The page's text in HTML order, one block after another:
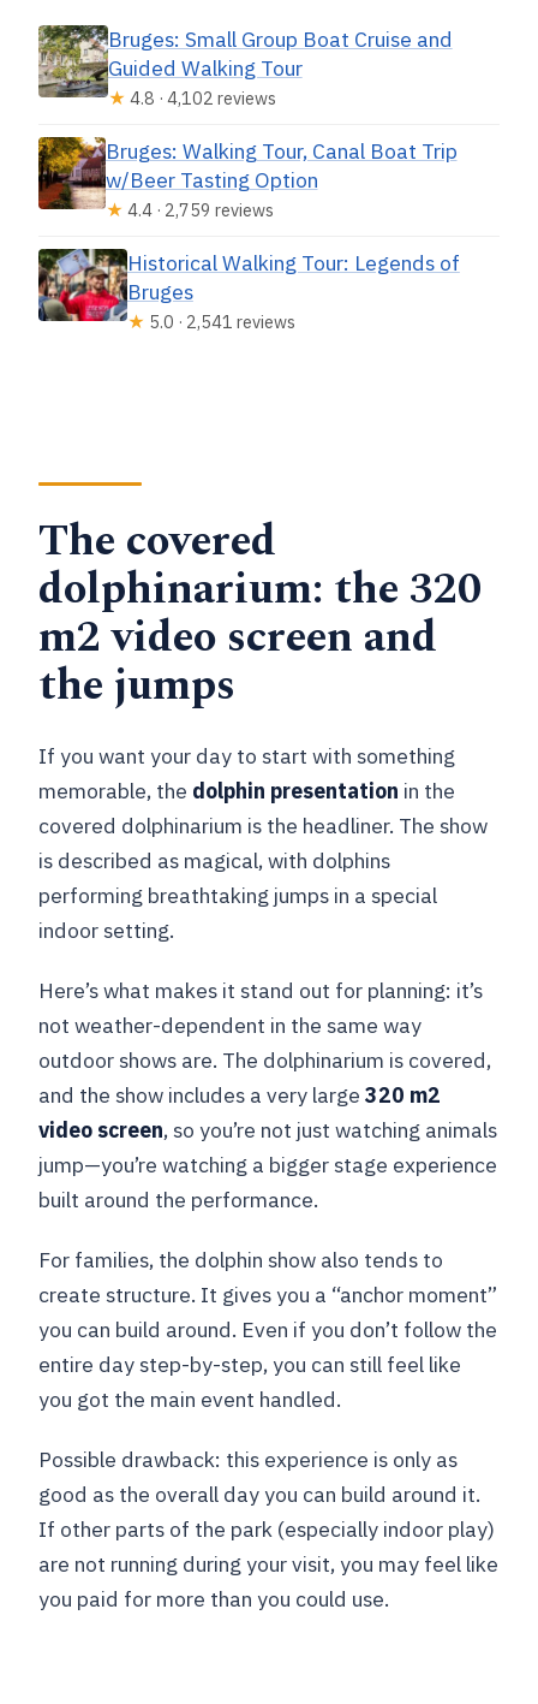
Bruges: Small Group Boat Cruise and
Guided Walking Tour
★ 4.8 · 4,102 reviews
Bruges: Walking Tour, Canal Boat Trip
w/Beer Tasting Option
★ 4.4 · 2,759 reviews
Historical Walking Tour: Legends of
Bruges
★ 5.0 · 2,541 reviews
The covered
dolphinarium: the 320
m2 video screen and
the jumps
If you want your day to start with something
memorable, the dolphin presentation in the
covered dolphinarium is the headliner. The show
is described as magical, with dolphins
performing breathtaking jumps in a special
indoor setting.
Here’s what makes it stand out for planning: it’s
not weather-dependent in the same way
outdoor shows are. The dolphinarium is covered,
and the show includes a very large320 m2
video screen, so you’re not just watching animals
jump—you’re watching a bigger stage experience
built around the performance.
For families, the dolphin show also tends to
create structure. It gives you a “anchor moment”
you can build around. Even if you don’t follow the
entire day step-by-step, you can still feel like
you got the main event handled.
Possible drawback: this experience is only as
good as the overall day you can build around it.
If other parts of the park (especially indoor play)
are not running during your visit, you may feel like
you paid for more than you could use.